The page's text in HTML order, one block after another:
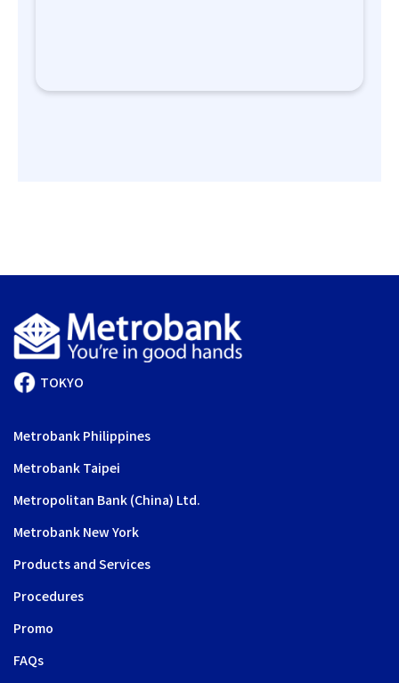
TOKYO
Metrobank Philippines
Metrobank Taipei
Metropolitan Bank (China) Ltd.
Metrobank New York
Products and Services
Procedures
Promo
FAQs